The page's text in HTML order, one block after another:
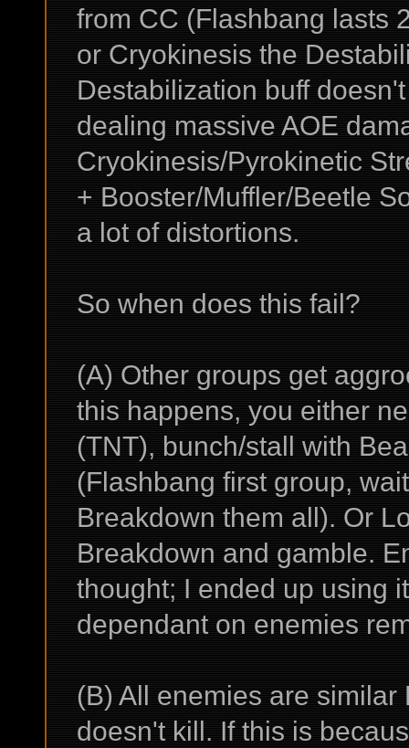
from CC (Flashbang lasts
or Cryokinesis the
Destabilization buff
dealing massive AOE
Cryokinesis/Pyrokinetic
+ Booster/Muffler/Beetle
a lot of distortions.
So when does this fail?
(A) Other groups get
this happens, you either
(TNT), bunch/stall with
(Flashbang first group,
Breakdown them all). Or
Breakdown and gamble.
thought; I ended up using
dependant on enemies
(B) All enemies are similar
doesn't kill. If this is